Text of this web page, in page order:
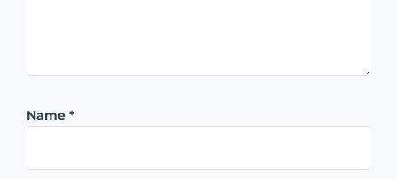
Name *